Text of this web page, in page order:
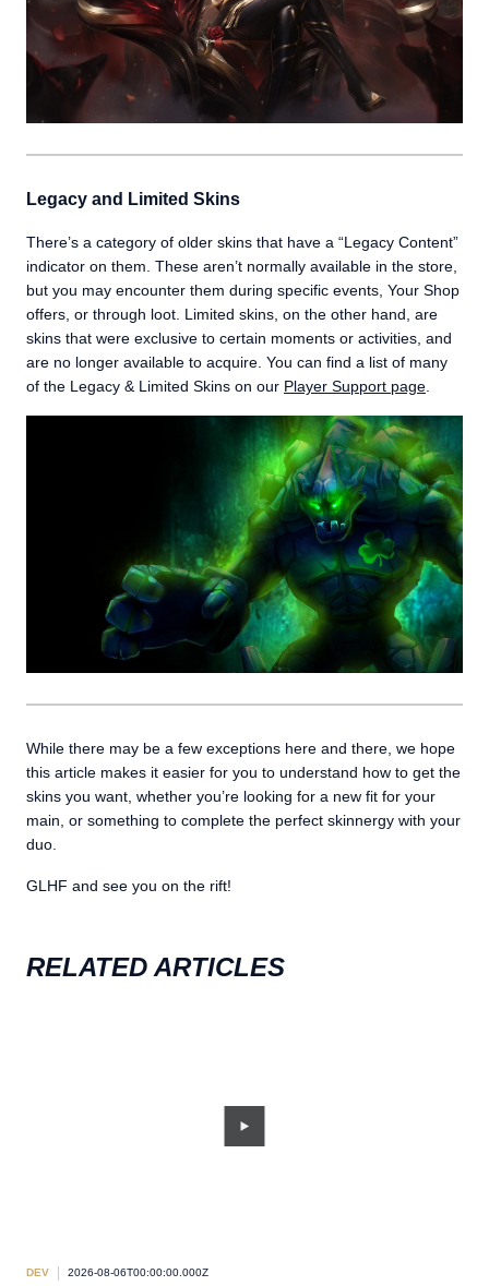
Legacy and Limited Skins
There’s a category of older skins that have a “Legacy Content”
indicator on them. These aren’t normally available in the store,
but you may encounter them during specific events, Your Shop
offers, or through loot. Limited skins, on the other hand, are
skins that were exclusive to certain moments or activities, and
are no longer available to acquire. You can find a list of many
of the Legacy & Limited Skins on our Player Support page
While there may be a few exceptions here and there, we hope
this article makes it easier for you to understand how to get the
skins you want, whether you’re looking for a new fit for your
main, or something to complete the perfect skinnergy with your
duo.
GLHF and see you on the rift!
RELATED ARTICLES
DEV 2026-08-06T00:00:00.000Z